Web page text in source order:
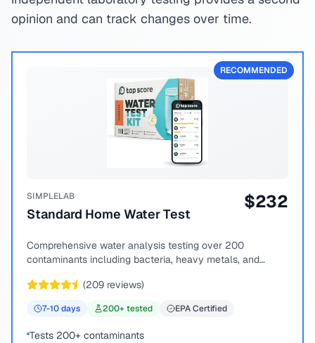
opinion and can track changes over time.
RECOMMENDED
SIMPLELAB
Standard Home Water Test
$232
Comprehensive water analysis testing over 200
contaminants including bacteria, heavy metals, and
(209 reviews)
7-10days 200+ tested EPA Certified
Tests 200+ contaminants